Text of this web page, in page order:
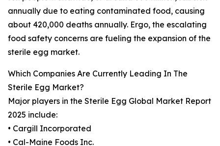
annually due to eating contaminated food, causing
about 420,000 deaths annually. Ergo, the escalating
food safety concerns are fueling the expansion of the
sterile egg market.
Which Companies Are Currently Leading In The
Sterile Egg Market?
Major players in the Sterile Egg Global Market Report
2025 include:
• Cargill Incorporated
• Cal-Maine Foods Inc.